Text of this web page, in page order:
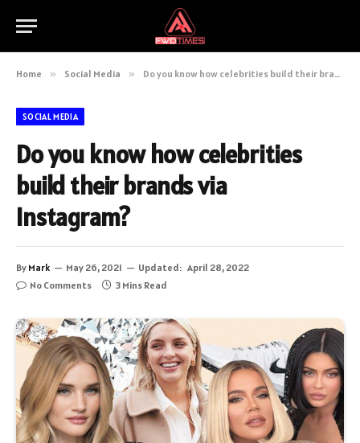
Home » Social Media » Do you know how celebrities build their brands via Instagram?
SOCIAL MEDIA
Do you know how celebrities
build their brands via
Instagram?
By Mark May 26, 2021 Updated: April 28, 2022
No Comments
3 Mins Read